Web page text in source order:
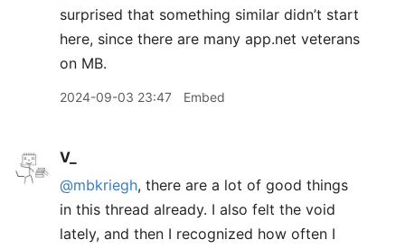
surprised that something similar didn’t start
here, since there are many app.net veterans
on MB.
2024-09-03 23:47 Embed
V_
@mbkriegh, there are a lot of good things
in this thread already. I also felt the void
lately, and then I recognized how often I